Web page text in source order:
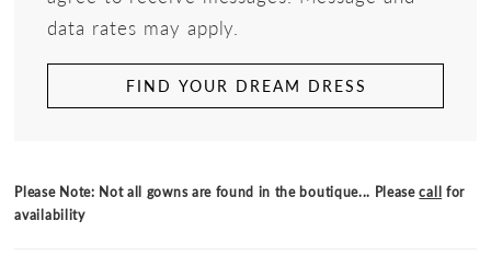
data rates may apply.
FIND YOUR DREAM DRESS
Please Note: Not all gowns are found in the boutique... Pleasecall for
availability